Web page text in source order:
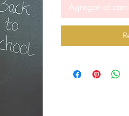
Agregar al